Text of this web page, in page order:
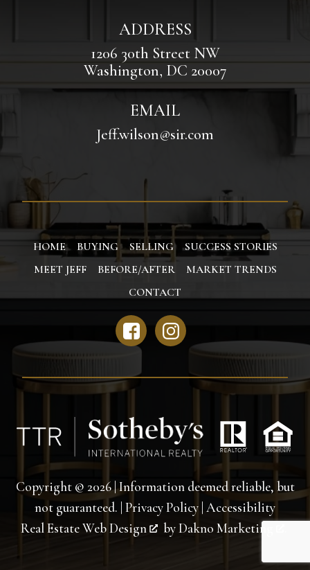
ADDRESS
1206 30th Street NW
Washington, DC 20007
EMAIL
Jeff.wilson@sir.com
HOME BUYING SELLING
SUCCESS STORIES
MEET JEFF
BEFORE/AFTER
MARKET TRENDS
CONTACT
Copyright © 2026 | Information deemed reliable, but
not guaranteed. | Privacy Policy Accessibility
Real Estate Web Design
byDakno Marketing